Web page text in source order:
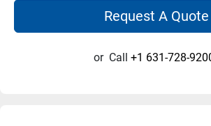
Request A Quote
or Call +1 631-728-